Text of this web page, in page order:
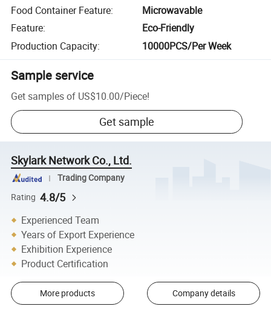
Food Container Feature:
Microwavable
Feature:
Eco-Friendly
Production Capacity: 10000PCS/Per Week
Sample service
Get samples of US$10.00/Piece!
Get sample
Skylark Network Co., Ltd.
Trading Company
Rating 4.8/5
Experienced Team
Years of Export Experience
Exhibition Experience
Product Certification
More products Company details